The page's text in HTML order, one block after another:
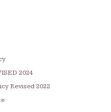
2024
Revised 2022